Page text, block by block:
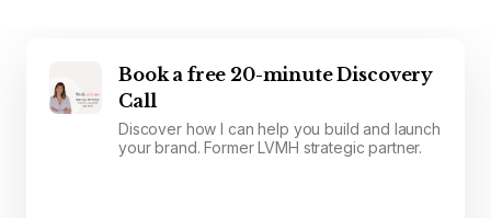
Book a free 20-minute Discovery
Call
Discover how I can help you build and launch
your brand. Former LVMH strategic partner.